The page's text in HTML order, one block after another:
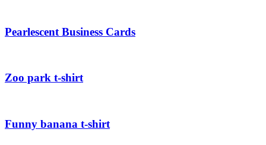
Pearlescent Business Cards
Zoo park t-shirt
Funny banana t-shirt